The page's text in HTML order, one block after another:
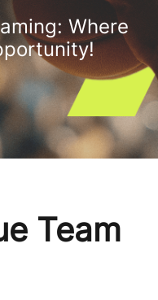
Where
content
Team